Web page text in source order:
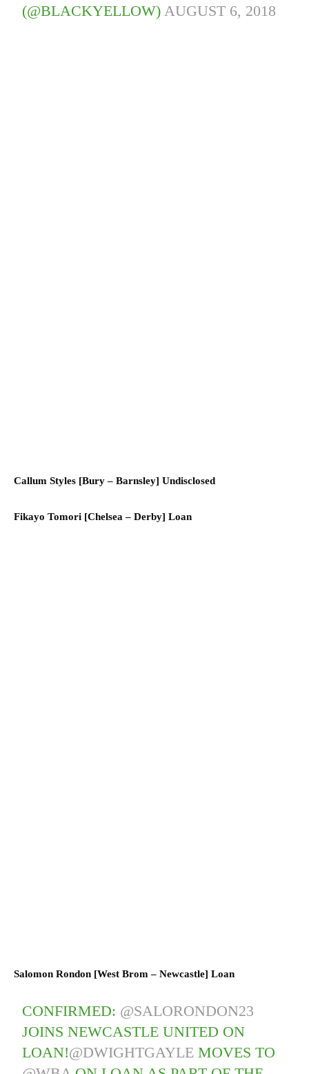
(@BLACKYELLOW)AUGUST 6, 2018
Callum Styles [Bury – Barnsley] Undisclosed
Fikayo Tomori [Chelsea – Derby] Loan
Salomon Rondon [West Brom – Newcastle] Loan
CONFIRMED: @SALORONDON23
JOINS NEWCASTLE UNITED ON
LOAN!@DWIGHTGAYLE MOVES TO